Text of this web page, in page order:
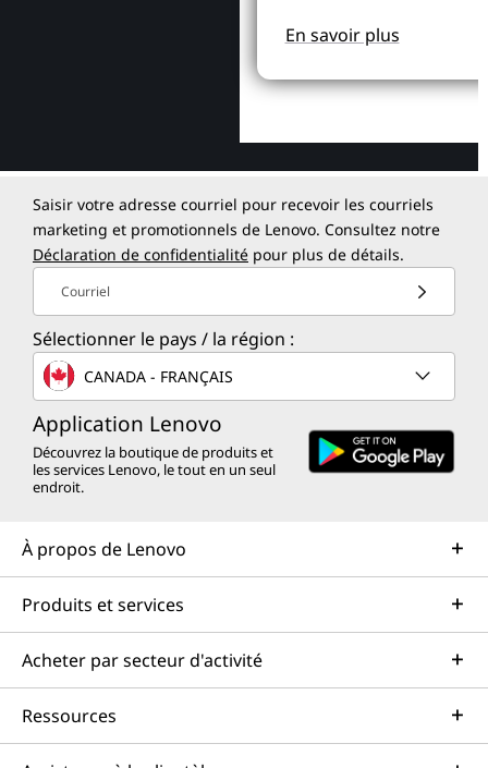
En savoir plus
Saisir votre adresse courriel pour recevoir les courriels
marketing et promotionnels de Lenovo. Consultez notre
Déclaration de confidentialité pour plus de détails.
Courriel
Sélectionner le pays / la région :
CANADA - FRANÇAIS
Application Lenovo
Découvrez la boutique de produits et
les services Lenovo, le tout en un seul
endroit.
À propos de Lenovo
Produits et services
Acheter par secteur d'activité
Ressources